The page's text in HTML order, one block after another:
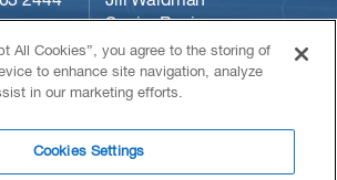
Senior Business
Development Manager
CRU
Communities/Steel
724-313-7742
Email Jill
All Cookies”, you agree to the storing of
to enhance site navigation, analyze
in our marketing efforts.
Cookies Settings